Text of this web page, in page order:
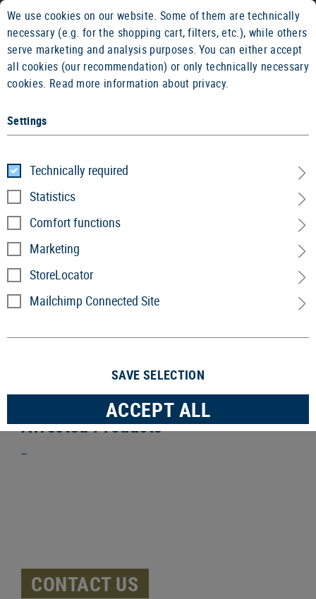
2 YEARS WARRANTY 14 DAYS
Home Service Product recall
Product Recall
Safety is the top priority. Our quality assurance
constantly monitors the processes and performance
of our products. If our high standards are not met,
you are affected by a product recall, our team will
Affected Products
--
CONTACT US
We use cookies on our website. Some of them are technically
necessary (e.g. for the shopping cart, filters, etc.), while others
serve marketing and analysis purposes. You can either accept
all cookies (our recommendation) or only technically necessary
cookies. Read more information about privacy.
Settings
Technically required
Statistics
Comfort functions
Marketing
StoreLocator
Mailchimp Connected Site
SAVE SELECTION
ACCEPT ALL